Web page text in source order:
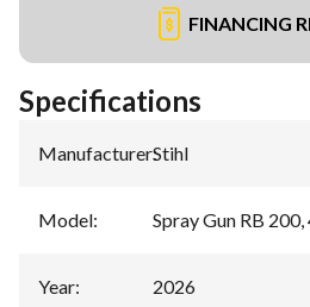
FINANCING
Specifications
Manufacturer:Stihl
Model: Spray Gun RB 200,
Year: 2026